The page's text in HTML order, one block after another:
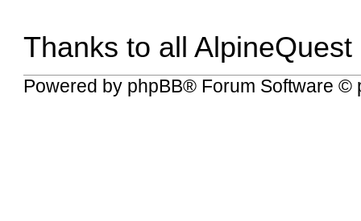
Thanks to all AlpineQuest
Powered by phpBB® Forum Software ©